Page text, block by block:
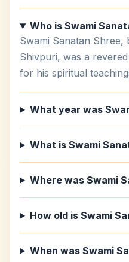
Who is Swami
Swami Sanatan Shree,
Shivpuri, was a
for his spiritual
What year was
What is Swami
Where was Swami
How old is Swami
When was Swami